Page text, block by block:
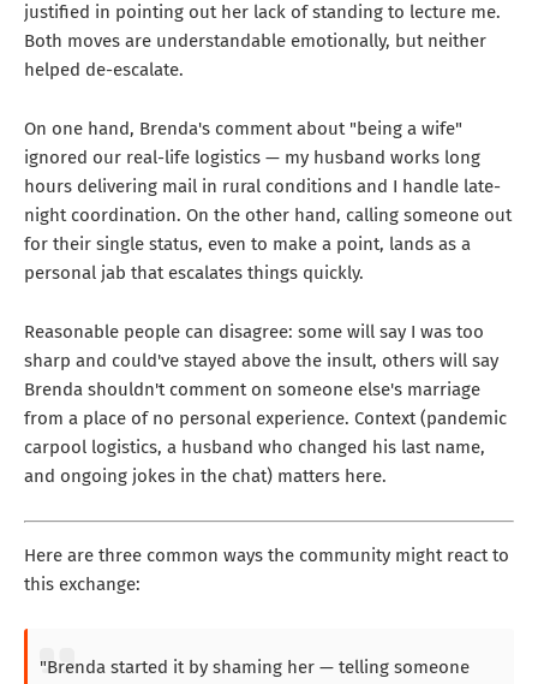
justified in pointing out her lack of standing to lecture me.
Both moves are understandable emotionally, but neither
helped de-escalate.
On one hand, Brenda's comment about "being a wife"
ignored our real-life logistics — my husband works long
hours delivering mail in rural conditions and I handle late-
night coordination. On the other hand, calling someone out
for their single status, even to make a point, lands as a
personal jab that escalates things quickly.
Reasonable people can disagree: some will say I was too
sharp and could've stayed above the insult, others will say
Brenda shouldn't comment on someone else's marriage
from a place of no personal experience. Context (pandemic
carpool logistics, a husband who changed his last name,
and ongoing jokes in the chat) matters here.
Here are three common ways the community might react to
this exchange:
"Brenda started it by shaming her — telling someone